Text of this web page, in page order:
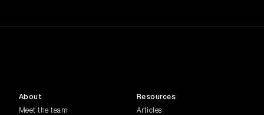
About
Meet the team
Resources
Articles